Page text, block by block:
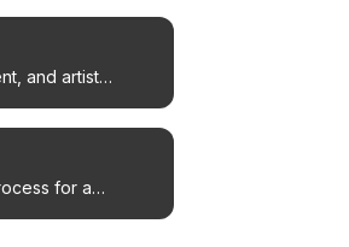
and artist
for a